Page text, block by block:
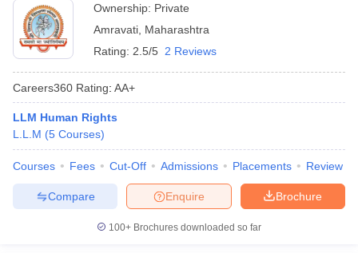
Ownership: Private
Amravati Maharashtra
Rating: 2.5/5 2 Reviews
Careers360 Rating: AA+
LLM Human Rights
L.L.M (5 Courses)
Courses Fees Cut-Off Admissions Placements Review
Brochure
Enquire
Compare
100+ Brochures downloaded so far